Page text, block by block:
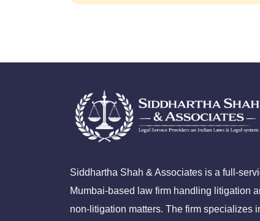
Siddhartha Shah & Associates is a full-
Mumbai-based law firm handling litigation
non-litigation matters. The firm specializes